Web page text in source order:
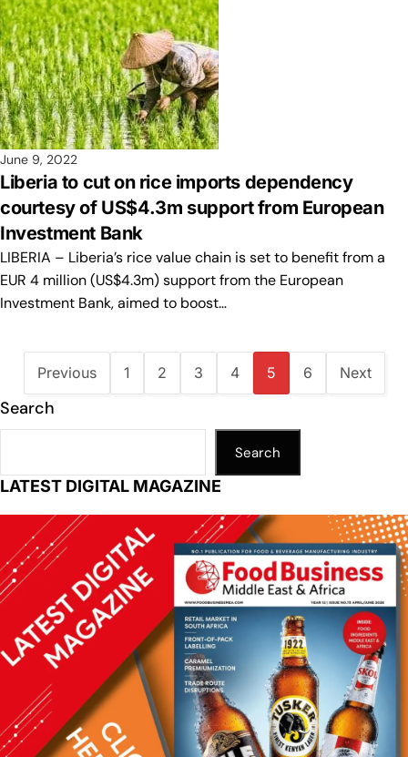
June 9, 2022
Liberia to cut on rice imports dependency
courtesy of US$4.3m support from European
Investment Bank
LIBERIA – Liberia’s rice value chain is set to benefit from a
EUR 4 million (US$4.3m) support from the European
Investment Bank, aimed to boost…
Previous 1 2 3 4 5 6 Next
Search
Search
LATEST DIGITAL MAGAZINE